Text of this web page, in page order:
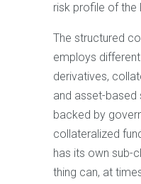
risk profile of the
The structured
employs
derivatives,
and asset-based
backed by
collateralized
has its own sub-
thing can, at